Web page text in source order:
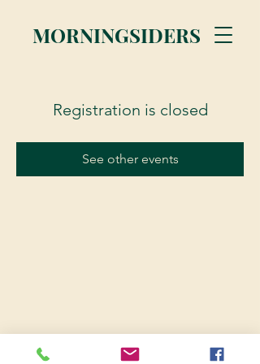
MORNINGSIDERS
Registration is closed
See other events